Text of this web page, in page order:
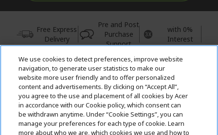
Free Express
Delivery
Pre and Post
Purchase
Support
with 0%
Interest
© 2026 Acer Inc.
CPYou BV is the authorised reseller and merchant of the products
and services offered within this store.
We use cookies to detect preferences, improve website
navigation, to generate user statistics to make our
website more user friendly and to offer personalized
content and advertisements. By clicking on “Accept All”,
you agree to the use and placement of all cookies by Acer
in accordance with our Cookie policy, which consent can
be withdrawn anytime. Under “Cookie Settings”, you can
manage your preferences for each type of cookie. Learn
more about who we are, which cookies we use and how to